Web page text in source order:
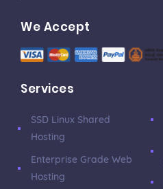
We Accept
Services
SSD Linux Shared
Hosting
Enterprise Grade Web
Hosting